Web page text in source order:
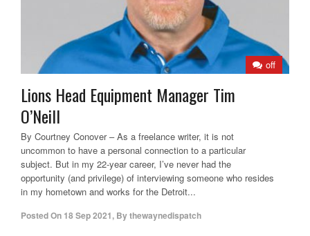
off
Lions Head Equipment Manager Tim
O’Neill
By Courtney Conover – As a freelance writer, it is not
uncommon to have a personal connection to a particular
subject. But in my 22-year career, I’ve never had the
opportunity (and privilege) of interviewing someone who resides
in my hometown and works for the Detroit...
Posted On 18 Sep 2021, Bythewaynedispatch